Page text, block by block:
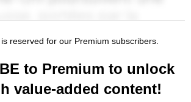
reserved for our Premium subscribers.
to Premium to unlock
value-added content!